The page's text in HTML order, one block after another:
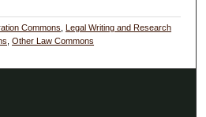
Commons ,Legal Writing and Research
,Other Law Commons